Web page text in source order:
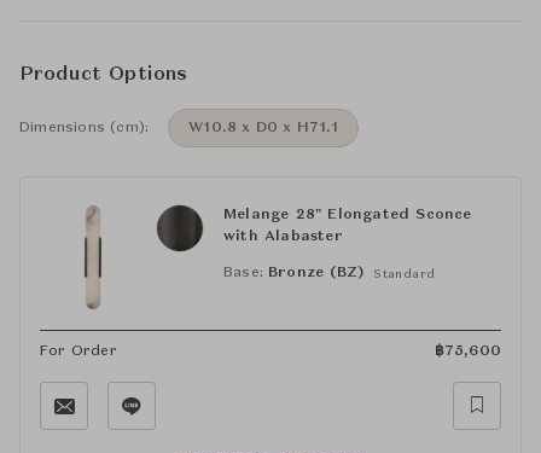
Product Options
Dimensions (cm): W10.8 x D0 x H71.1
Melange 28" Elongated Sconce
with Alabaster
Base: Bronze (BZ) Standard
For Order ฿75,600